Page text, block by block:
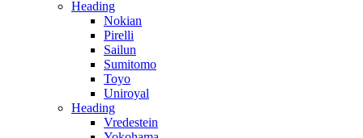
Heading
Nokian
Pirelli
Sailun
Sumitomo
Toyo
Uniroyal
Heading
Vredestein